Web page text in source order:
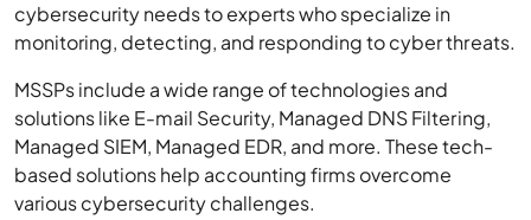
cybersecurity needs to experts who specialize in
monitoring, detecting, and responding to cyber threats.
MSSPs include a wide range of technologies and
solutions like E-mail Security, Managed DNS Filtering,
Managed SIEM, Managed EDR, and more. These tech-
based solutions help accounting firms overcome
various cybersecurity challenges.